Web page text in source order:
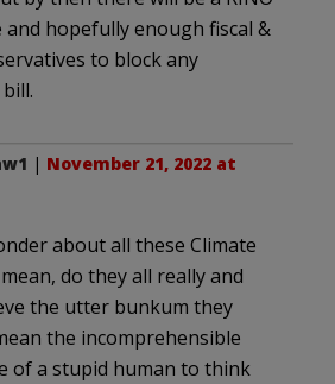
and hopefully enough fiscal &
to block any
| November 21, 2022 at
about all these Climate
do they all really and
the utter bunkum they
the incomprehensible
of a stupid human to think